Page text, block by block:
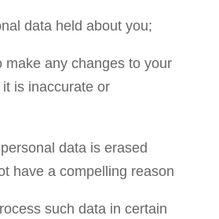
data held about you;
make any changes to your
is inaccurate or
data is erased
have a compelling reason
such data in certain